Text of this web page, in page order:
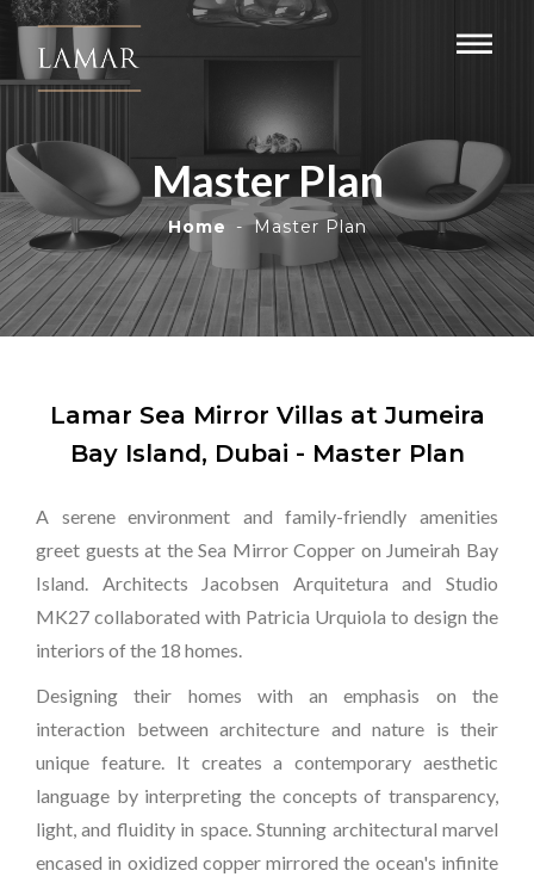
Master Plan
Home Master Plan
Lamar Sea Mirror Villas at Jumeira
Bay Island, Dubai - Master Plan
A serene environment and family-friendly amenities
greet guests at the Sea Mirror Copper on Jumeirah Bay
Island. Architects Jacobsen Arquitetura and Studio
MK27 collaborated with Patricia Urquiola to design the
interiors of the 18 homes.
Designing their homes with an emphasis on the
interaction between architecture and nature is their
unique feature. It creates a contemporary aesthetic
language by interpreting the concepts of transparency,
light, and fluidity in space. Stunning architectural marvel
encased in oxidized copper mirrored the ocean's infinite